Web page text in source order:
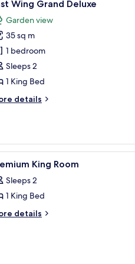
Wing Grand Deluxe
Garden view
35 sq m
1 bedroom
Sleeps 2
1 King Bed
details
Terrace/patio A
2 King Room
Sleeps 2
1 King Bed
details